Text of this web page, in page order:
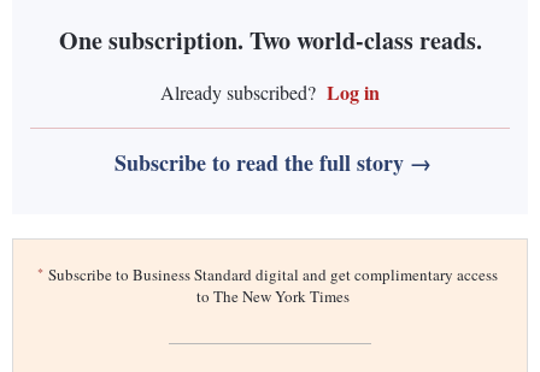
One subscription. Two world-class reads.
Already subscribed? Log in
Subscribe to read the full story →
* Subscribe to Business Standard digital and get complimentary access
to The New York Times